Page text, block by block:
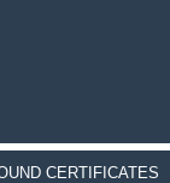
CERTIFICATES